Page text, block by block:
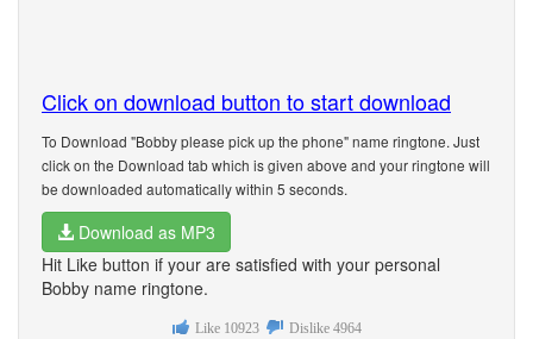
Click on download button to start download
To Download "Bobby please pick up the phone" name ringtone. Just
click on the Download tab which is given above and your ringtone will
be downloaded automatically within 5 seconds.
Download as MP3
Hit Like button if your are satisfied with your personal
Bobby name ringtone.
Like 10923 Dislike 4964